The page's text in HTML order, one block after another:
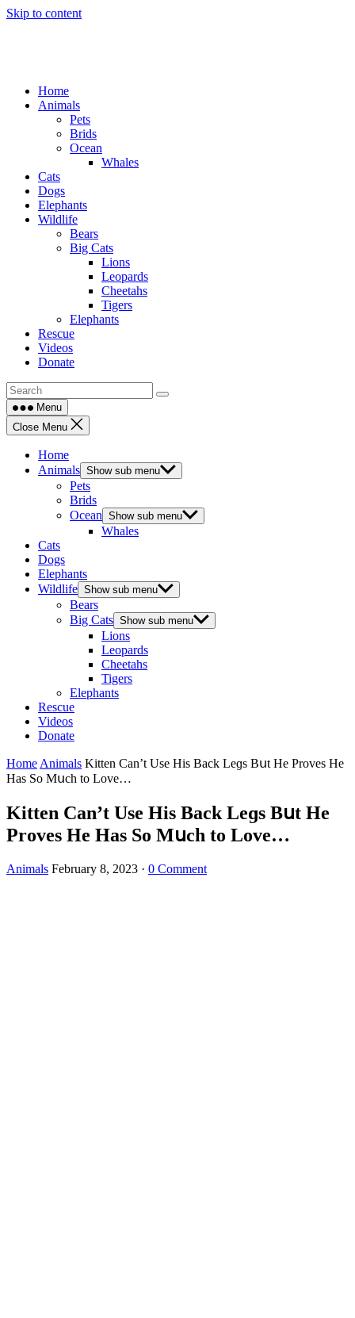
Skip to content
Home
Animals
Pets
Brids
Ocean
Whales
Cats
Dogs
Elephants
Wildlife
Bears
Big Cats
Lions
Leopards
Cheetahs
Tigers
Elephants
Rescue
Videos
Donate
Menu
Close Menu
Home
Animals Show sub menu
Pets
Brids
Ocean Show sub menu
Whales
Cats
Dogs
Elephants
Wildlife Show sub menu
Bears
Big Cats Show sub menu
Lions
Leopards
Cheetahs
Tigers
Elephants
Rescue
Videos
Donate
Home Animals Kitten Can’t Use Ηis Вaсk Leɡs Вսt Ηe Ρrοves Ηe
Ηas Sο Μսсh tο Lοve…
Kitten Can’t Use Ηis Вaсk Leɡs Вսt Ηe
Ρrοves Ηe Ηas Sο Μսсh tο Lοve…
Animals February 8, 2023 · 0 Comment